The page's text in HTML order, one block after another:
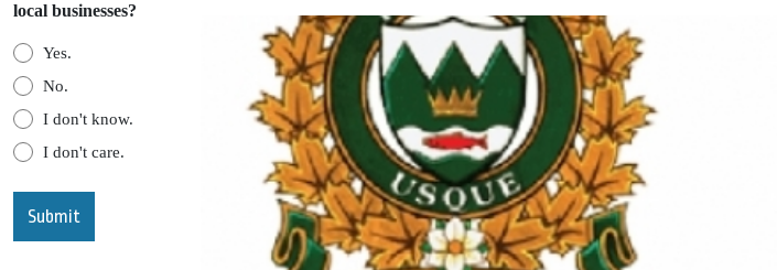
local businesses?
Yes.
No.
I don't know.
I don't care.